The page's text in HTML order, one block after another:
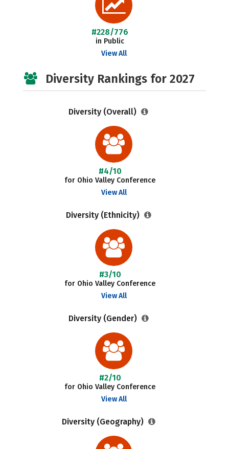
#228/776
in Public
View All
Diversity Rankings for 2027
Diversity (Overall)
#4/10
for Ohio Valley Conference
View All
Diversity (Ethnicity)
#3/10
for Ohio Valley Conference
View All
Diversity (Gender)
#2/10
for Ohio Valley Conference
View All
Diversity (Geography)